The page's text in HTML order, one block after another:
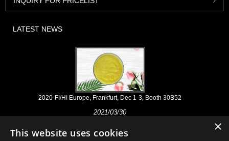
LATEST NEWS
2020-FI/HI Europe, Frankfurt, Dec 1-3, Booth 30B52
2021/03/30
products for nutraceuticals, supplements and functional food & beverage
×
This website uses cookies